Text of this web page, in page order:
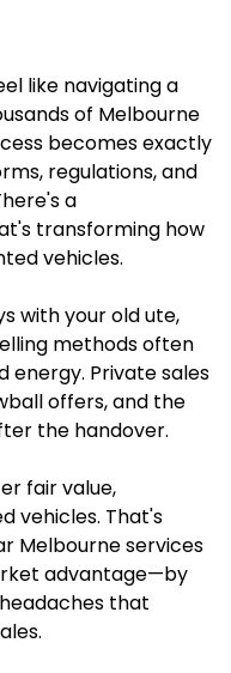
like navigating a
of Melbourne
becomes exactly
regulations, and
a
transforming how
vehicles.
with your old ute,
methods often
energy. Private sales
offers, and the
the handover.
fair value,
vehicles. That's
Melbourne services
advantage—by
that